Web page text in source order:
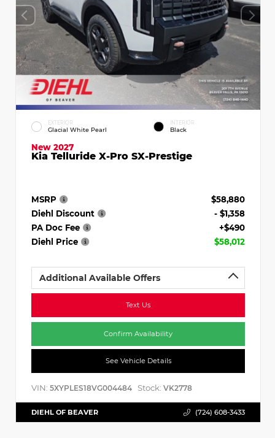
EXTERIOR
Glacial White Pearl
INTERIOR
Black
New 2027
Kia Telluride X-Pro SX-Prestige
MSRP
$58,880
Diehl Discount
- $1,358
PA Doc Fee
+$490
Diehl Price
$58,012
Additional Available Offers
Text Us
Confirm Availability
See Vehicle Details
VIN: 5XYPLES18VG004484 Stock: VK2778
DIEHL OF BEAVER (724) 608-3433